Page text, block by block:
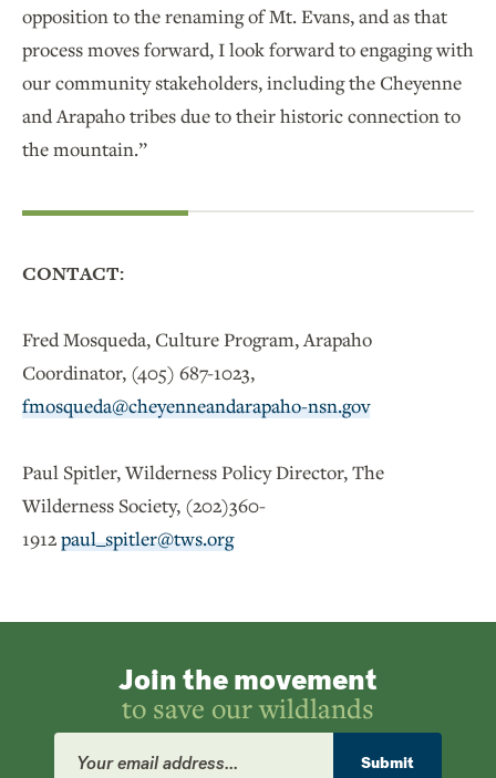
opposition to the renaming of Mt. Evans, and as that
process moves forward, I look forward to engaging with
our community stakeholders, including the Cheyenne
and Arapaho tribes due to their historic connection to
the mountain.”
CONTACT:
Fred Mosqueda, Culture Program, Arapaho
Coordinator, (405) 687-1023,
fmosqueda@cheyenneandarapaho-nsn.gov
Paul Spitler, Wilderness Policy Director, The
Wilderness Society, (202)360-
1912paul_spitler@tws.org
Join the movement
to save our wildlands
Email
Address
Submit